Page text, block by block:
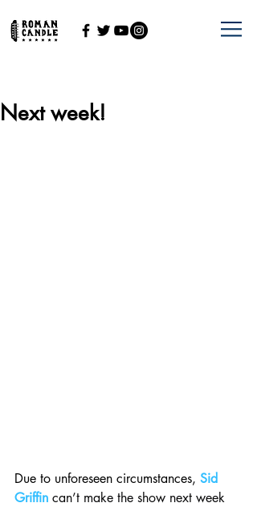
Next week!
Due to unforeseen circumstances, Sid
Griffin can’t make the show next week